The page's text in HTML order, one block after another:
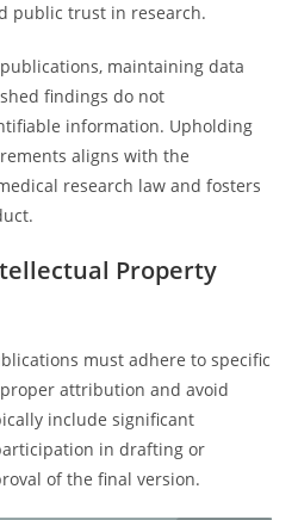
public trust in research.
maintaining data
findings do not
information. Upholding
aligns with the
research law and fosters
Property
must adhere to specific
attribution and avoid
include significant
in drafting or
of the final version.